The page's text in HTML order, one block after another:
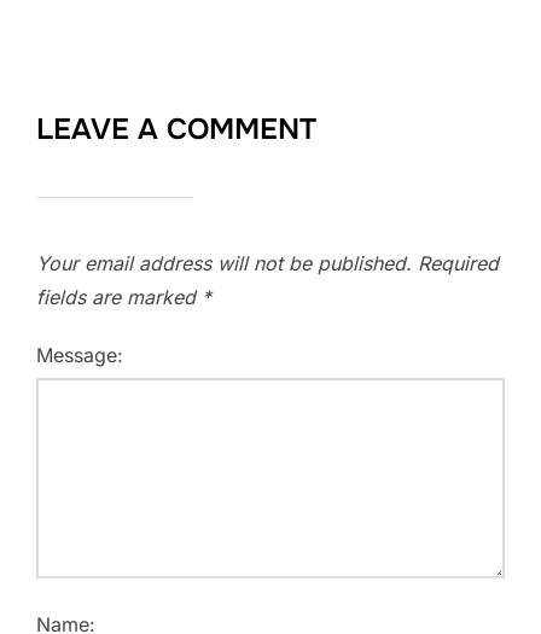
LEAVE A COMMENT
Your email address will not be published. Required
fields are marked *
Message:
Name: